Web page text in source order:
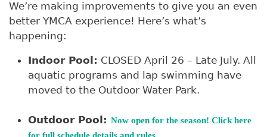
We’re making improvements to give you an even
better YMCA experience! Here’s what’s
happening:
Indoor Pool: CLOSED April 26 – Late July. All
aquatic programs and lap swimming have
moved to the Outdoor Water Park.
Outdoor Pool: Now open for the season! Click here